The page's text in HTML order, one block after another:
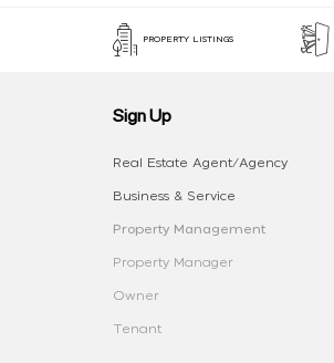
PROPERTY LISTINGS
Sign Up
Real Estate Agent/Agency
Business & Service
Property Management
Property Manager
Owner
Tenant